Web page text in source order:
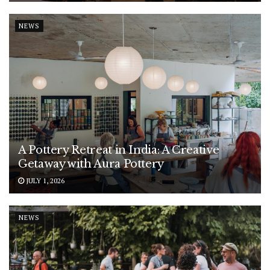
NEWS
A Pottery Retreat in India: A Creative
Getaway with Aura Pottery
JULY 1, 2026
NEWS